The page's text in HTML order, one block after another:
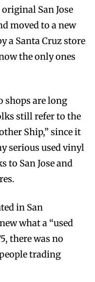
San Jose
moved to a new
a Santa Cruz store
the only ones
shops are long
still refer to the
Ship,” since it
serious used vinyl
to San Jose and
in San
what a “used
there was no
trading